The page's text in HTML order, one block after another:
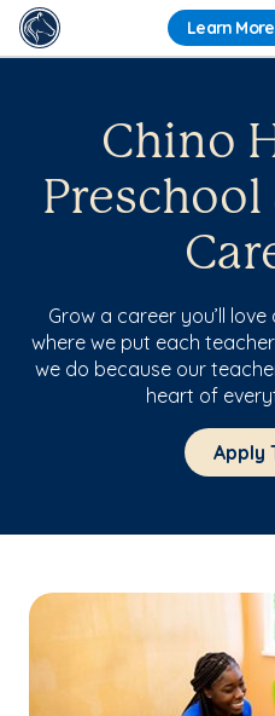
Learn
Chino
Preschool
Grow a career you’ll
where we put each
we do because our
heart of
Apply